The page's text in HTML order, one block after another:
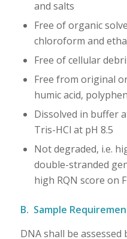
and salts
Free of organic
chloroform and
Free of cellular
Free from original
humic acid,
Dissolved in buffer
Tris-HCl at pH 8.5
Not degraded, i.e.
double-stranded
high RQN score on
B. Sample
DNA shall be